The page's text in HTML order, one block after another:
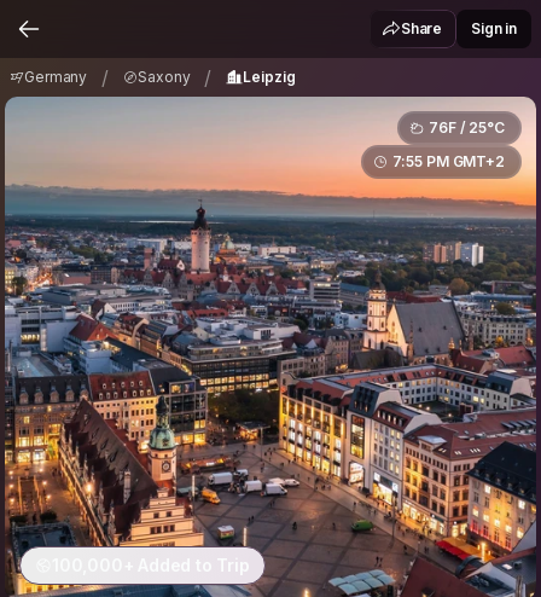
Share Sign in
Germany / Saxony / Leipzig
76F / 25°C
7:55 PM GMT+2
100,000+ Added to Trip